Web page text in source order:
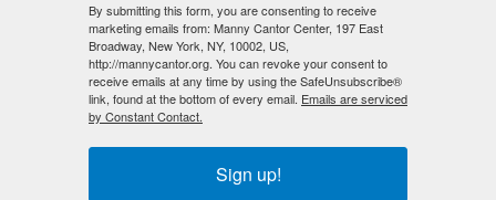
to 1963 to honor the legacies and ongoing
contributions of older Americans and support them as
they enter the next stage in life. On Wednesday, 5/13
we’re proud to host the opening of the Older Adults
By submitting this form, you are consenting to receive
marketing emails from: Manny Cantor Center, 197 East
Broadway, New York, NY, 10002, US,
http://mannycantor.org. You can revoke your consent to
receive emails at any time by using the SafeUnsubscribe®
link, found at the bottom of every email. Emails are serviced
by Constant Contact.
Sign up!